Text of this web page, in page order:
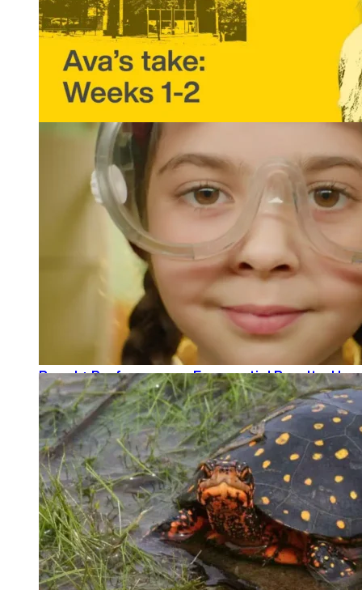
That Intern Life: Ava’s Take, Weeks 1 and 2
READ MORE
Brand + Performance = Exponential Results:
READ MORE